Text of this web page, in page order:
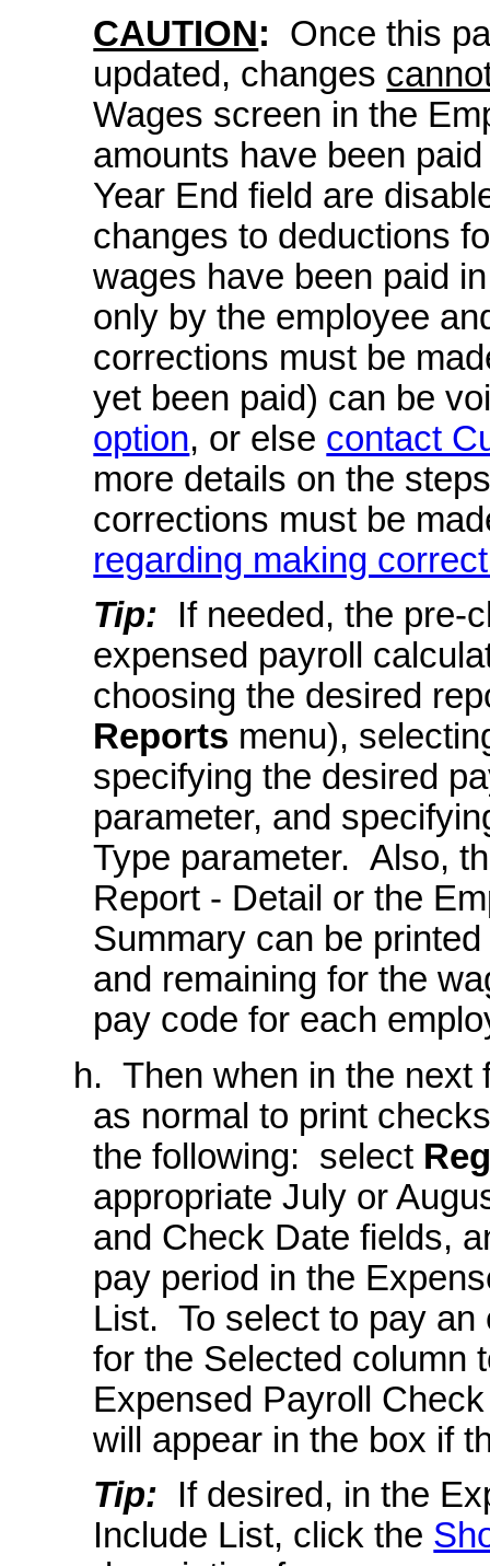
CAUTION: Once this
updated, changes
Wages screen in the
amounts have been
Year End field are
changes to deductions
wages have been paid
only by the employee
corrections must be
yet been paid) can be
option, or else contact
more details on the
corrections must be
regarding making
Tip: If needed, the pre-
expensed payroll
choosing the desired
Reports menu),
specifying the desired
parameter, and
Type parameter. Also,
Report - Detail or the
Summary can be
and remaining for the
pay code for each
h. Then when in the next
as normal to print
the following: select
appropriate July or
and Check Date fields,
pay period in the
List. To select to pay
for the Selected column
Expensed Payroll
will appear in the box if
Tip: If desired, in the
Include List, click the